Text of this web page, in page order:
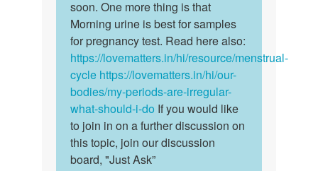
Basira
soon. One more thing is that
Morning urine is best for samples
for pregnancy test. Read here also:
https://lovematters.in/hi/resource/menstrual-
cycle https://lovematters.in/hi/our-
bodies/my-periods-are-irregular-
what-should-i-do If you would like
to join in on a further discussion on
this topic, join our discussion
board, "Just Ask”